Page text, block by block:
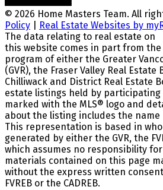
© 2026 Home Masters Team. All
Policy
Real Estate Websites by
The data relating to real estate on
this website comes in part from the
program of either the Greater
(GVR), the Fraser Valley Real Estate
Chilliwack and District Real Estate
estate listings held by
marked with the MLS® logo and
about the listing includes the
This representation is based in
generated by either the GVR, the
which assumes no responsibility
materials contained on this page
without the express written
FVREB or the CADREB.